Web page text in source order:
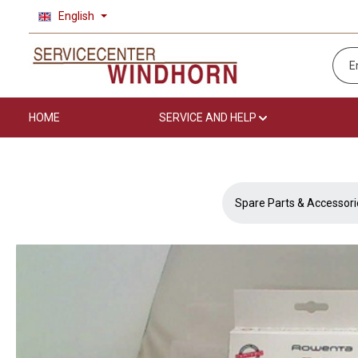
to main content
Skip to search
Skip to main navigation
English
HOME SERVICE AND HELP
Spare Parts &
Skip image gallery